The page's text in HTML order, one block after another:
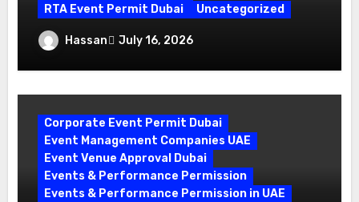
RTA Event Permit Dubai
Uncategorized
Your Complete Guide to Securing an
Hassan July 16, 2026
Corporate Event Permit Dubai
Event Management Companies UAE
Event Venue Approval Dubai
Events & Performance Permission
Events & Performance Permission in UAE